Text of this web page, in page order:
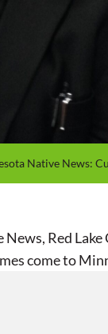
Native News:
Red
come to